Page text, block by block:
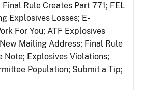
Rule Creates Part 771; FEL
Explosives Losses; E-
For You; ATF Explosives
Mailing Address; Final Rule
Note; Explosives Violations;
Population; Submit a Tip;